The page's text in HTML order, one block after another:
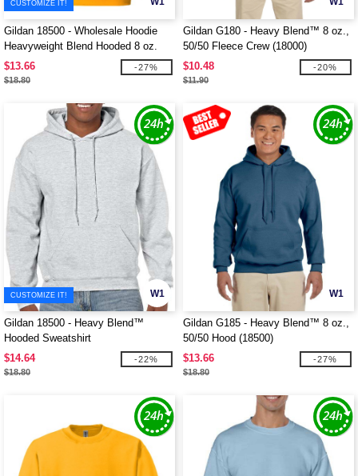
CUSTOMIZE IT!
Gildan 18500 - Wholesale Hoodie
Heavyweight Blend Hooded 8 oz.
$13.66
$18.80
-27%
Gildan G180 - Heavy Blend™ 8 oz.,
50/50 Fleece Crew (18000)
$10.48
$11.90
-20%
W1
CUSTOMIZE IT!
Gildan 18500 - Heavy Blend™
Hooded Sweatshirt
$14.64
$18.80
-22%
W1
Gildan G185 - Heavy Blend™ 8 oz.,
50/50 Hood (18500)
$13.66
$18.80
-27%